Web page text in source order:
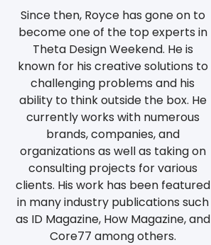
Since then, Royce has gone on to
become one of the top experts in
Theta Design Weekend. He is
known for his creative solutions to
challenging problems and his
ability to think outside the box. He
currently works with numerous
brands, companies, and
organizations as well as taking on
consulting projects for various
clients. His work has been featured
in many industry publications such
as ID Magazine, How Magazine, and
Core77 among others.